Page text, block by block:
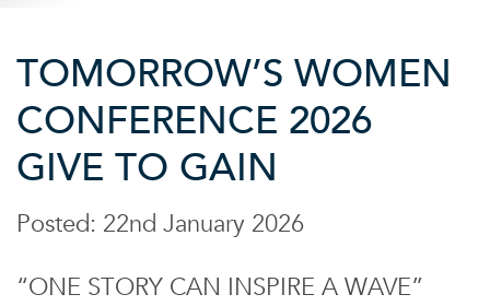
TOMORROW’S WOMEN
CONFERENCE 2026
GIVE TO GAIN
Posted: 22nd January 2026
“ONE STORY CAN INSPIRE A WAVE”